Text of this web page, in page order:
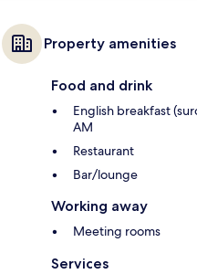
Property amenities
Food and drink
English breakfast
AM
Restaurant
Bar/lounge
Working away
Meeting rooms
Services